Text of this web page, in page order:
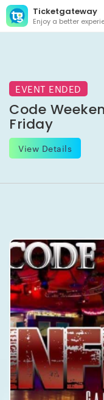
Ticketgateway
Enjoy a better
EVENT ENDED
Code
Friday
View Details